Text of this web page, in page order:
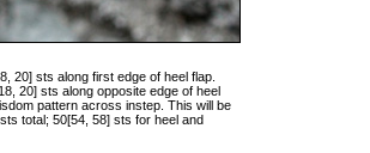
20] sts along first edge of heel flap.
20] sts along opposite edge of heel
pattern across instep. This will be
total; 50[54, 58] sts for heel and